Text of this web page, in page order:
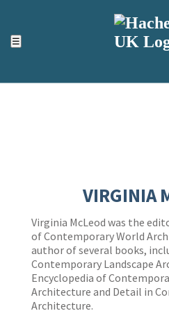
☰
ACCESSIBILITY TOOLS
Top
VIRGINIA
Virginia McLeod was the
of Contemporary World
author of several books,
Contemporary Landscape
Encyclopedia of
Architecture and Detail in
Architecture.